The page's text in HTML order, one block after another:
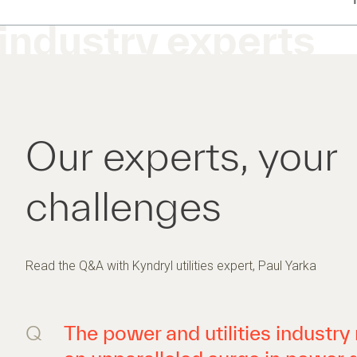
experts
Our experts, your
challenges
Read the Q&A with Kyndryl utilities expert, Paul Yarka
Q
The power and utilities industry